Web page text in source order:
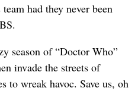
had they never been
season of “Doctor Who”
invade the streets of
to wreak havoc. Save us, oh